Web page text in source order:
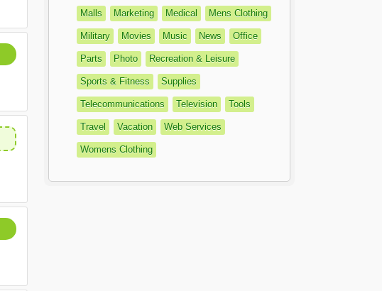
Malls Marketing Medical Mens Clothing
Military Movies Music News Office
Parts Photo Recreation & Leisure
Sports & Fitness Supplies
Telecommunications Television Tools
Travel Vacation Web Services
Womens Clothing